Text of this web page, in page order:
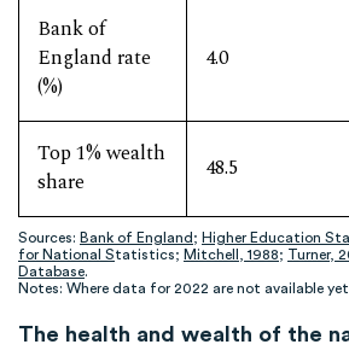
Bank of
England rate
(%)
4.0
Top 1% wealth
share
48.5
Sources: Bank of England; Higher Education
for National Statistics; Mitchell, 1988; Turner,
Database.
Notes: Where data for 2022 are not available
The health and wealth of the